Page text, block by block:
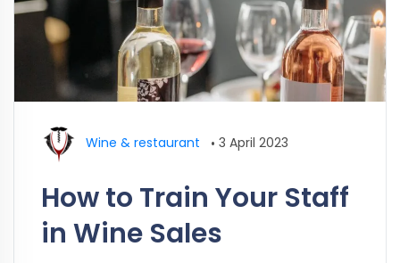
Wine & restaurant • 3 April 2023
How to Train Your Staff
in Wine Sales